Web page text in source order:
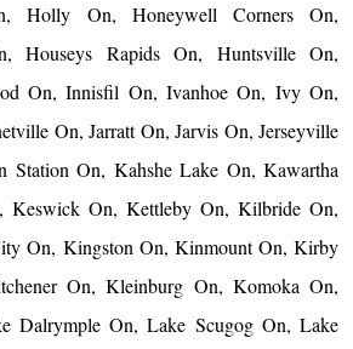
Holly On, Honeywell Corners On,
Houseys Rapids On, Huntsville On,
On, Innisfil On, Ivanhoe On, Ivy On,
On, Jarratt On, Jarvis On, Jerseyville
Station On, Kahshe Lake On, Kawartha
Keswick On, Kettleby On, Kilbride On,
On, Kingston On, Kinmount On, Kirby
On, Kleinburg On, Komoka On,
Dalrymple On, Lake Scugog On, Lake